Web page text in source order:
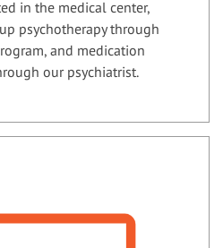
in the medical center,
psychotherapy through
and medication
our psychiatrist.